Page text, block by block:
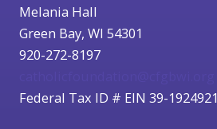
Melania Hall
Green Bay, WI 54301
920-272-8197
Federal Tax ID # EIN 39-1924921